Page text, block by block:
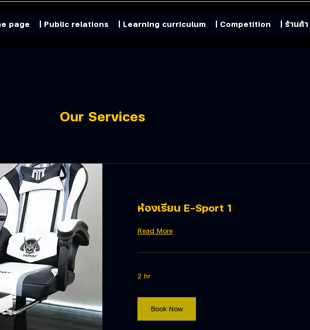
page | Public relations | Learning curriculum | Competition | ร้านค้า
Our Services
ห้องเรียน E-Sport 1
Read More
2 hr
Book Now